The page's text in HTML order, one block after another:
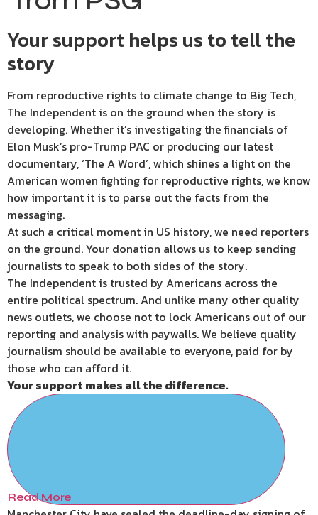
Your support helps us to tell the
story
From reproductive rights to climate change to Big Tech,
The Independent is on the ground when the story is
developing. Whether it’s investigating the financials of
Elon Musk’s pro-Trump PAC or producing our latest
documentary, ‘The A Word’, which shines a light on the
American women fighting for reproductive rights, we know
how important it is to parse out the facts from the
messaging.
At such a critical moment in US history, we need reporters
on the ground. Your donation allows us to keep sending
journalists to speak to both sides of the story.
The Independent is trusted by Americans across the
entire political spectrum. And unlike many other quality
news outlets, we choose not to lock Americans out of our
reporting and analysis with paywalls. We believe quality
journalism should be available to everyone, paid for by
those who can afford it.
Your support makes all the difference.
Read More